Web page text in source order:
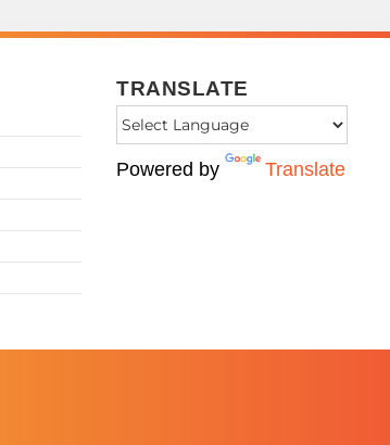
TRANSLATE
Powered by Translate